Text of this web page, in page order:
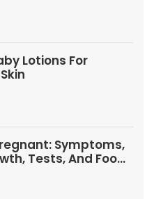
Lotions For
Symptoms,
Tests, And Food